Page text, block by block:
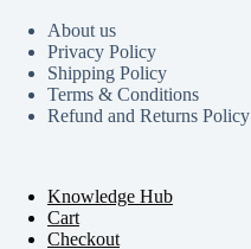
About us
Privacy Policy
Shipping Policy
Terms & Conditions
Refund and Returns Policy
Knowledge Hub
Cart
Checkout